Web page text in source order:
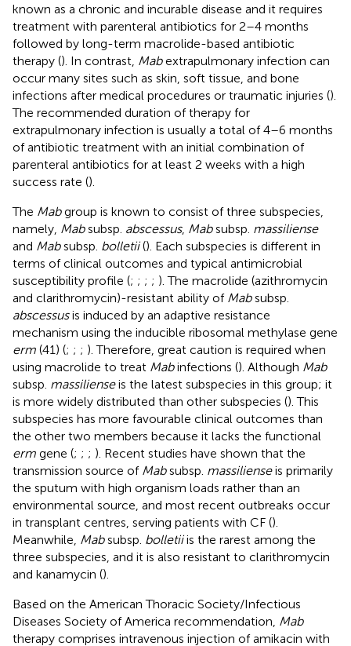
known as a chronic and incurable disease and it requires
treatment with parenteral antibiotics for 2–4 months
followed by long-term macrolide-based antibiotic
therapy (). In contrast, Mabextrapulmonary infection can
occur many sites such as skin, soft tissue, and bone
infections after medical procedures or traumatic injuries ().
The recommended duration of therapy for
extrapulmonary infection is usually a total of 4–6 months
of antibiotic treatment with an initial combination of
parenteral antibiotics for at least 2 weeks with a high
success rate ().
The Mabgroup is known to consist of three subspecies,
namely, Mabsubsp. abscessus, Mabsubsp. massiliense
and Mabsubsp. bolletii(). Each subspecies is different in
terms of clinical outcomes and typical antimicrobial
susceptibility profile (; ; ; ; ). The macrolide (azithromycin
and clarithromycin)-resistant ability of Mabsubsp.
abscessusis induced by an adaptive resistance
mechanism using the inducible ribosomal methylase gene
erm (41) (; ; ; ). Therefore, great caution is required when
using macrolide to treat Mabinfections (). Although Mab
subsp. massilienseis the latest subspecies in this group; it
is more widely distributed than other subspecies (). This
subspecies has more favourable clinical outcomes than
the other two members because it lacks the functional
erm gene (; ; ; ). Recent studies have shown that the
transmission source of Mabsubsp. massilienseis primarily
the sputum with high organism loads rather than an
environmental source, and most recent outbreaks occur
in transplant centres, serving patients with CF ().
Meanwhile, Mabsubsp. bolletiiis the rarest among the
three subspecies, and it is also resistant to clarithromycin
and kanamycin ().
Based on the American Thoracic Society/Infectious
Diseases Society of America recommendation, Mab
therapy comprises intravenous injection of amikacin with